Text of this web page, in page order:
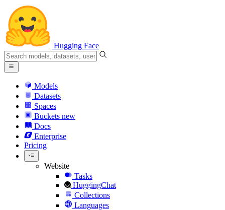
Hugging Face
Models
Datasets
Spaces
Buckets new
Docs
Enterprise
Pricing
Website
Tasks
HuggingChat
Collections
Languages